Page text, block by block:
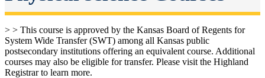
> > This course is approved by the Kansas Board of Regents for
System Wide Transfer (SWT) among all Kansas public
postsecondary institutions offering an equivalent course. Additional
courses may also be eligible for transfer. Please visit the Highland
Registrar to learn more.